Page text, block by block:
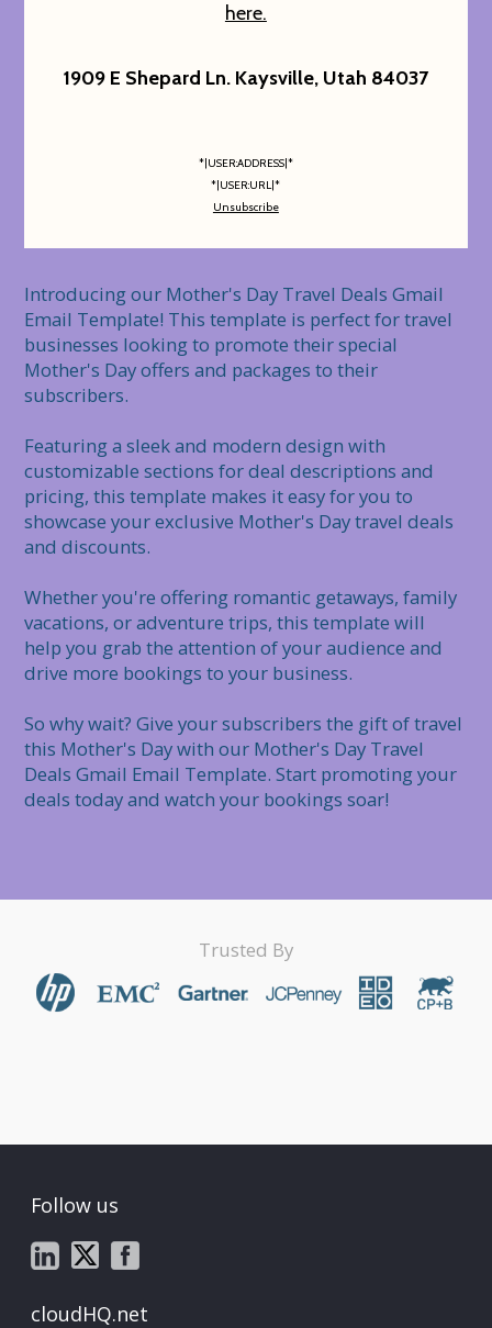
here.
1909 E Shepard Ln. Kaysville, Utah 84037
*|USER:ADDRESS|*
*|USER:URL|*
Unsubscribe
Introducing our Mother's Day Travel Deals Gmail
Email Template! This template is perfect for travel
businesses looking to promote their special
Mother's Day offers and packages to their
subscribers.
Featuring a sleek and modern design with
customizable sections for deal descriptions and
pricing, this template makes it easy for you to
showcase your exclusive Mother's Day travel deals
and discounts.
Whether you're offering romantic getaways, family
vacations, or adventure trips, this template will
help you grab the attention of your audience and
drive more bookings to your business.
So why wait? Give your subscribers the gift of travel
this Mother's Day with our Mother's Day Travel
Deals Gmail Email Template. Start promoting your
deals today and watch your bookings soar!
Trusted By
Follow us
cloudHQ.net